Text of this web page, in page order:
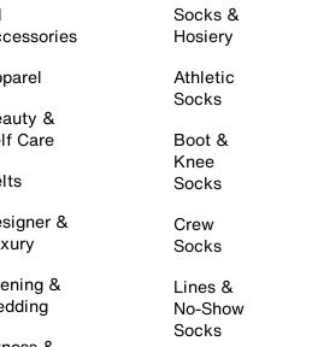
&
Care
&
&
Socks &
Hosiery
Athletic
Socks
Boot &
Knee
Socks
Crew
Socks
Lines &
No-Show
Socks